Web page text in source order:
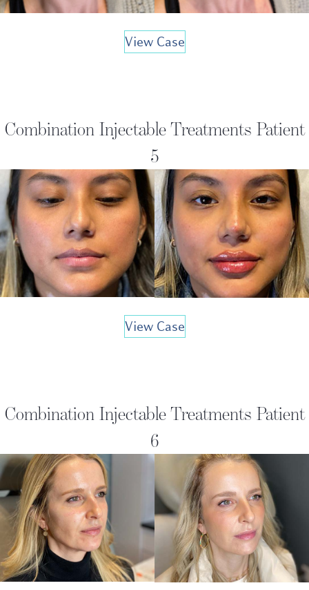
View Case
Combination Injectable Treatments Patient
5
View Case
Combination Injectable Treatments Patient
6